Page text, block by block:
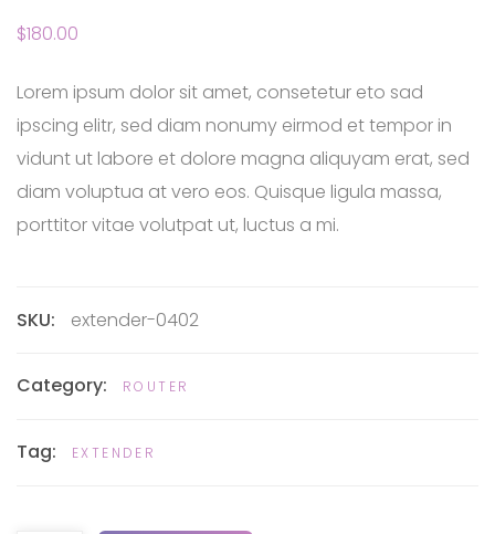
out of
5 based
rating
$180.00
Lorem ipsum dolor sit amet, consetetur eto sad
ipscing elitr, sed diam nonumy eirmod et tempor in
vidunt ut labore et dolore magna aliquyam erat, sed
diam voluptua at vero eos. Quisque ligula massa,
porttitor vitae volutpat ut, luctus a mi.
SKU: extender-0402
Category: ROUTER
Tag: EXTENDER